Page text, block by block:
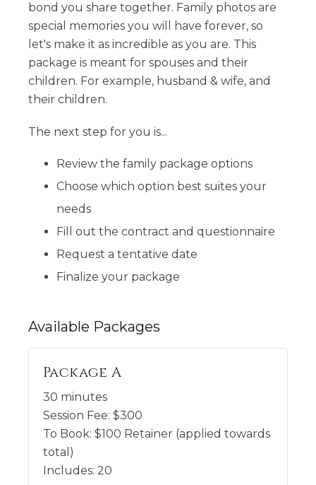
bond you share together. Family photos are
special memories you will have forever, so
let's make it as incredible as you are. This
package is meant for spouses and their
children. For example, husband & wife, and
their children.
The next step for you is...
Review the family package options
Choose which option best suites your
needs
Fill out the contract and questionnaire
Request a tentative date
Finalize your package
Available Packages
Package A
30 minutes
Session Fee: $300
To Book: $100 Retainer (applied towards
total)
Includes: 20